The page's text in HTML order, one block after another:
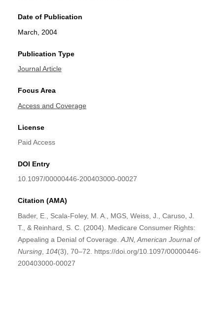
Date of Publication
March, 2004
Publication Type
Journal Article
Focus Area
Access and Coverage
License
Paid Access
DOI Entry
10.1097/00000446-200403000-00027
Citation (AMA)
Bader, E., Scala-Foley, M. A., MGS, Weiss, J., Caruso, J.
T., & Reinhard, S. C. (2004). Medicare Consumer Rights:
Appealing a Denial of Coverage. AJN, American Journal of
Nursing, 104(3), 70–72. https://doi.org/10.1097/00000446-
200403000-00027